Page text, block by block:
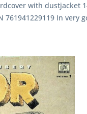
with dustjacket
761941229119 In very